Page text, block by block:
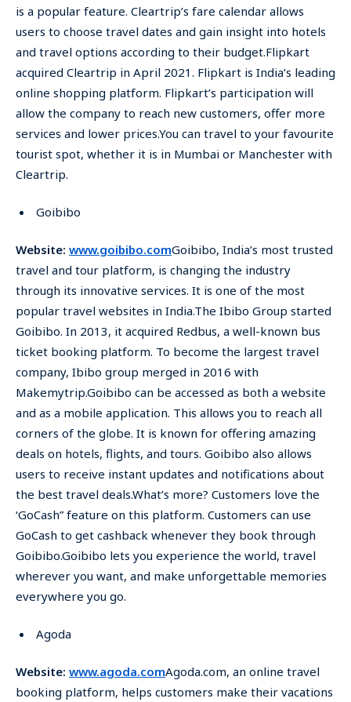
is a popular feature. Cleartrip’s fare calendar allows
users to choose travel dates and gain insight into hotels
and travel options according to their budget.Flipkart
acquired Cleartrip in April 2021. Flipkart is India’s leading
online shopping platform. Flipkart’s participation will
allow the company to reach new customers, offer more
services and lower prices.You can travel to your favourite
tourist spot, whether it is in Mumbai or Manchester with
Cleartrip.
Goibibo
Website: www.goibibo.comGoibibo, India’s most trusted
travel and tour platform, is changing the industry
through its innovative services. It is one of the most
popular travel websites in India.The Ibibo Group started
Goibibo. In 2013, it acquired Redbus, a well-known bus
ticket booking platform. To become the largest travel
company, Ibibo group merged in 2016 with
Makemytrip.Goibibo can be accessed as both a website
and as a mobile application. This allows you to reach all
corners of the globe. It is known for offering amazing
deals on hotels, flights, and tours. Goibibo also allows
users to receive instant updates and notifications about
the best travel deals.What’s more? Customers love the
‘GoCash” feature on this platform. Customers can use
GoCash to get cashback whenever they book through
Goibibo.Goibibo lets you experience the world, travel
wherever you want, and make unforgettable memories
everywhere you go.
Agoda
Website: www.agoda.comAgoda.com, an online travel
booking platform, helps customers make their vacations